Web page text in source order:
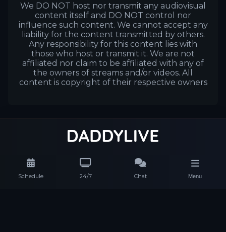
Schedule 24/7 Chat Menu
We DO NOT host nor transmit any audiovisual
content itself and DO NOT control nor
influence such content. We cannot accept any
liability for the content transmitted by others.
Any responsibility for this content lies with
those who host or transmit it. We are not
affiliated nor claim to be affiliated with any of
the owners of streams and/or videos. All
content is copyright of their respective owners